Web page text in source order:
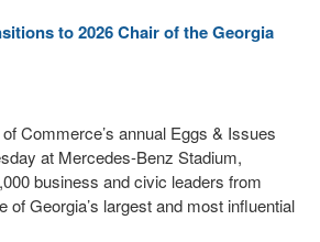
to 2026 Chair of the Georgia
Commerce’s annual Eggs & Issues
at Mercedes-Benz Stadium,
business and civic leaders from
of Georgia’s largest and most influential